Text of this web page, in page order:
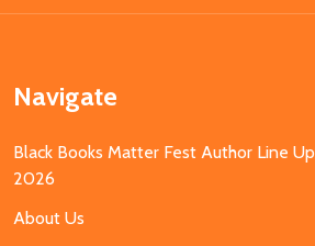
Navigate
Black Books Matter Fest Author Line Up
2026
About Us